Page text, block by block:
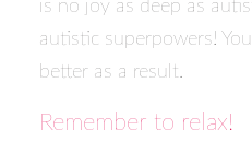
is no joy as deep as
autistic superpowers!
better as a result.
Remember to relax!